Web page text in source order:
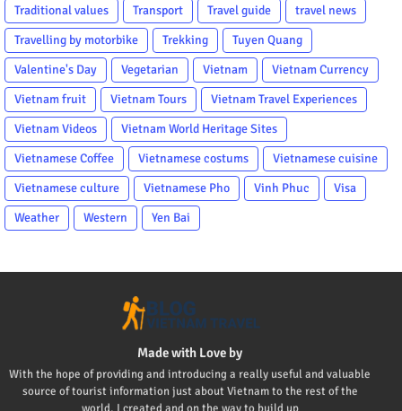
Traditional values
Transport Travel guide
travel news
Travelling by motorbike
Trekking
Tuyen Quang
Valentine's Day
Vegetarian Vietnam
Vietnam Currency
Vietnam fruit
Vietnam Tours
Vietnam Travel Experiences
Vietnam Videos
Vietnam World Heritage Sites
Vietnamese Coffee
Vietnamese costums
Vietnamese cuisine
Vietnamese culture
Vietnamese Pho Vinh Phuc
Visa
Weather
Western Yen Bai
Made with Love by
With the hope of providing and introducing a really useful and valuable
source of tourist information just about Vietnam to the rest of the